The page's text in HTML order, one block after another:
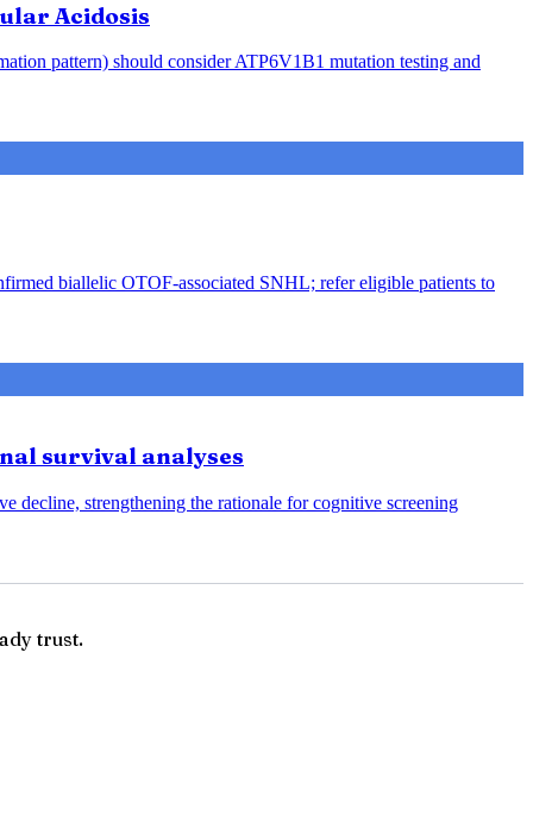
Acidosis
pattern) should consider ATP6V1B1 mutation testing and
biallelic OTOF-associated SNHL; refer eligible patients to
survival analyses
decline, strengthening the rationale for cognitive screening
trust.